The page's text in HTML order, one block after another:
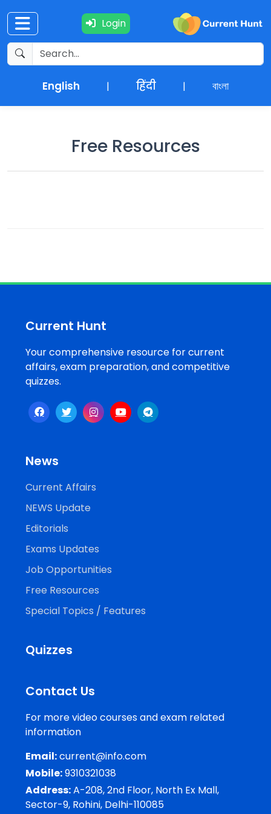
Login
English | हिंदी | বাংলা
Current
Affairs
+
Free
Resources
Special
Topics /
+
Free Resources
Current Hunt
Your comprehensive resource for current
affairs, exam preparation, and competitive
quizzes.
News
Current Affairs
NEWS Update
Editorials
Exams Updates
Job Opportunities
Free Resources
Special Topics / Features
Quizzes
Contact Us
For more video courses and exam related
information
Email:current@info.com
Mobile:9310321038
Address:A-208, 2nd Floor, North Ex Mall,
Sector-9, Rohini, Delhi-110085